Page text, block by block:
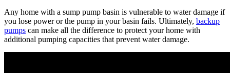
Any home with a sump pump basin is vulnerable to water damage if
you lose power or the pump in your basin fails. Ultimately, backup
pumps can make all the difference to protect your home with
additional pumping capacities that prevent water damage.